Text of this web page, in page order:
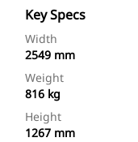
Key Specs
Width
2549 mm
Weight
816 kg
Height
1267 mm